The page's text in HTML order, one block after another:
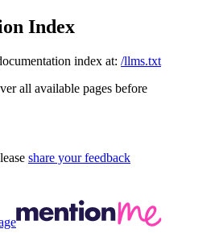
Index
index at: /llms.txt
all available pages before
share your feedback